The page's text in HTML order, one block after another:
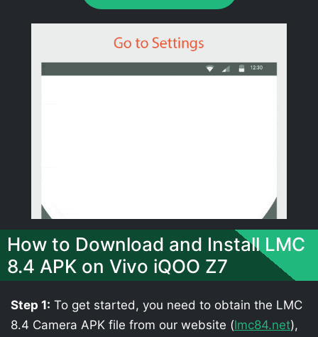
How to Download and Install LMC
8.4 APK on Vivo iQOO Z7
Step 1: To get started, you need to obtain the LMC
8.4 Camera APK file from our website (lmc84.net),